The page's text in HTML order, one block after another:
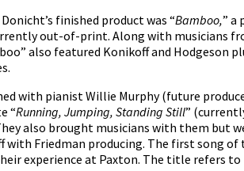
finished product was “Bamboo,” a
out-of-print. Along with musicians
also featured Konikoff and Hodgeson
with pianist Willie Murphy (future
“Running, Jumping, Standing Still”
also brought musicians with them but
with Friedman producing. The first song of
experience at Paxton. The title refers to